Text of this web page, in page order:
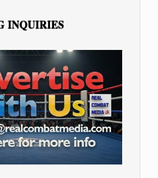
INQUIRIES